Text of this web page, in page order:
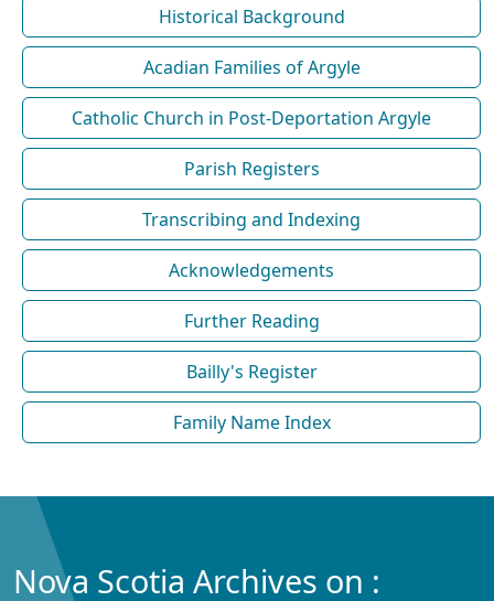
Historical Background
Acadian Families of Argyle
Catholic Church in Post-Deportation Argyle
Parish Registers
Transcribing and Indexing
Acknowledgements
Further Reading
Bailly's Register
Family Name Index
Nova Scotia Archives on :